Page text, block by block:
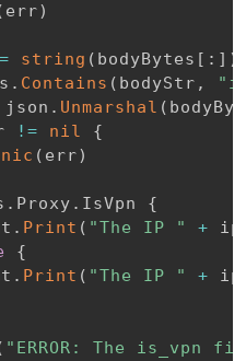
err)
string ( bodyBytes [ : ] )
. Contains ( bodyStr ,
json . Unmarshal (
!= nil
{
( err)
. Proxy . IsVpn {
. Print ( "The IP " +
{
. Print ( "The IP " +
"ERROR: The